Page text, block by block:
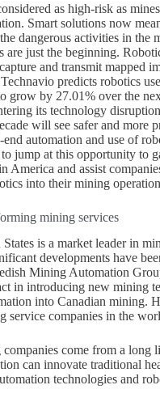
as high-risk as
Smart solutions now
dangerous activities in the
are just the beginning.
and transmit mapped
predicts robotics
grow by 27.01% over the
its technology
will see safer and more
automation and use of
jump at this opportunity to
America and assist
into their mining
mining services
is a market leader in
developments have
Mining Automation
in introducing new mining
into Canadian mining.
service companies in the
come from a long
can innovate traditional
technologies and